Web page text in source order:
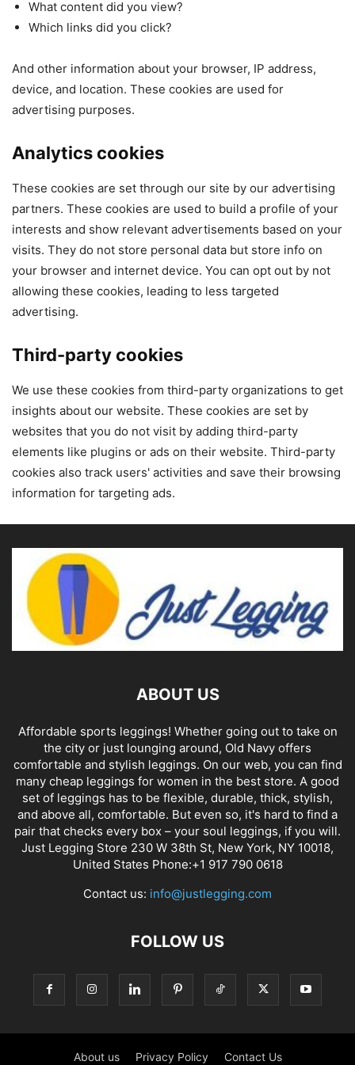
What content did you view?
Which links did you click?
And other information about your browser, IP address,
device, and location. These cookies are used for
advertising purposes.
Analytics cookies
These cookies are set through our site by our advertising
partners. These cookies are used to build a profile of your
interests and show relevant advertisements based on your
visits. They do not store personal data but store info on
your browser and internet device. You can opt out by not
allowing these cookies, leading to less targeted
advertising.
Third-party cookies
We use these cookies from third-party organizations to get
insights about our website. These cookies are set by
websites that you do not visit by adding third-party
elements like plugins or ads on their website. Third-party
cookies also track users' activities and save their browsing
information for targeting ads.
ABOUT US
Affordable sports leggings! Whether going out to take on
the city or just lounging around, Old Navy offers
comfortable and stylish leggings. On our web, you can find
many cheap leggings for women in the best store. A good
set of leggings has to be flexible, durable, thick, stylish,
and above all, comfortable. But even so, it's hard to find a
pair that checks every box – your soul leggings, if you will.
Just Legging Store 230 W 38th St, New York, NY 10018,
United States Phone:+1 917 790 0618
Contact us: info@justlegging.com
FOLLOW US
About us Privacy Policy Contact Us